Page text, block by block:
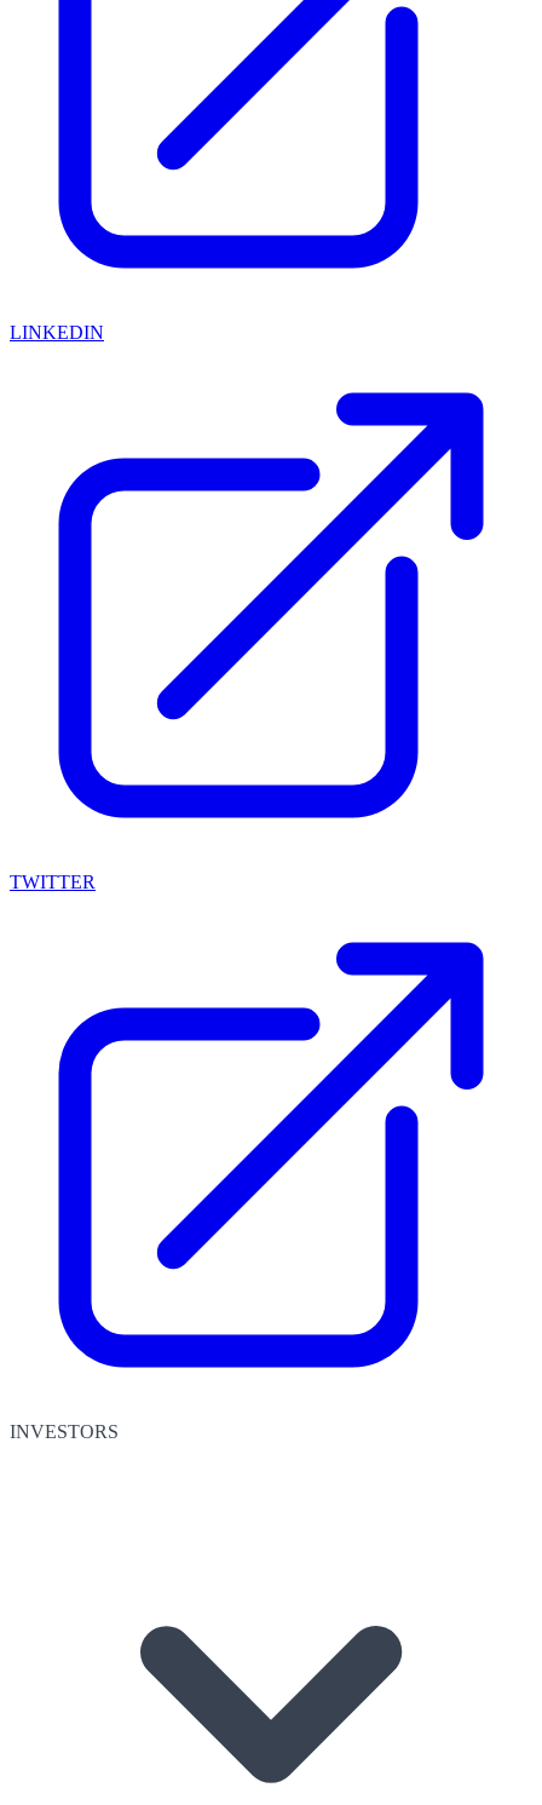
LINKEDIN
TWITTER
INVESTORS